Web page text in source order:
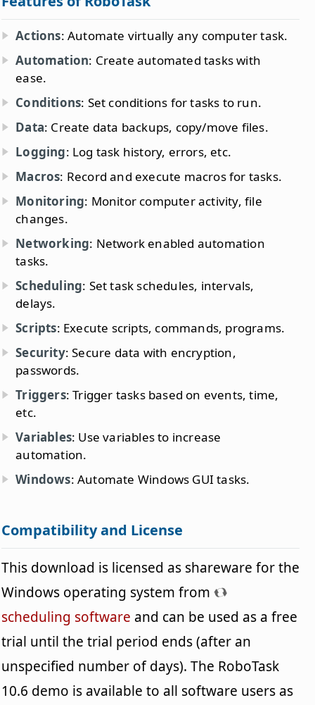
Actions: Automate virtually any computer task.
Automation: Create automated tasks with
ease.
Conditions: Set conditions for tasks to run.
Data: Create data backups, copy/move files.
Logging: Log task history, errors, etc.
Macros: Record and execute macros for tasks.
Monitoring: Monitor computer activity, file
changes.
Networking: Network enabled automation
tasks.
Scheduling: Set task schedules, intervals,
delays.
Scripts: Execute scripts, commands, programs.
Security: Secure data with encryption,
passwords.
Triggers: Trigger tasks based on events, time,
etc.
Variables: Use variables to increase
automation.
Windows: Automate Windows GUI tasks.
Compatibility and License
This download is licensed as shareware for the
Windows operating system from
scheduling software and can be used as a free
trial until the trial period ends (after an
unspecified number of days). The RoboTask
10.6 demo is available to all software users as